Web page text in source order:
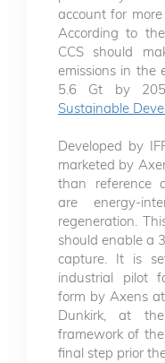
account for
According to
CCS should
emissions in the
5.6 Gt by
Sustainable
Developed by
marketed by
than reference
are energy-
regeneration.
should enable a
capture. It is
industrial pilot
form by Axens
Dunkirk, at
framework of
final step prior